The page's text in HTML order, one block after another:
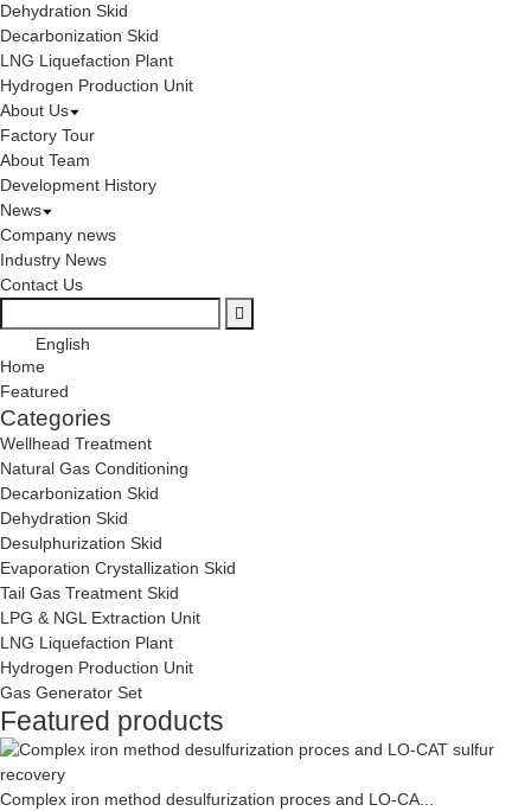
Dehydration Skid
Decarbonization Skid
LNG Liquefaction Plant
Hydrogen Production Unit
About Us
Factory Tour
About Team
Development History
News
Company news
Industry News
Contact Us
English
Home
Featured
Categories
Wellhead Treatment
Natural Gas Conditioning
Decarbonization Skid
Dehydration Skid
Desulphurization Skid
Evaporation Crystallization Skid
Tail Gas Treatment Skid
LPG & NGL Extraction Unit
LNG Liquefaction Plant
Hydrogen Production Unit
Gas Generator Set
Featured products
Complex iron method desulfurization proces and LO-CA...